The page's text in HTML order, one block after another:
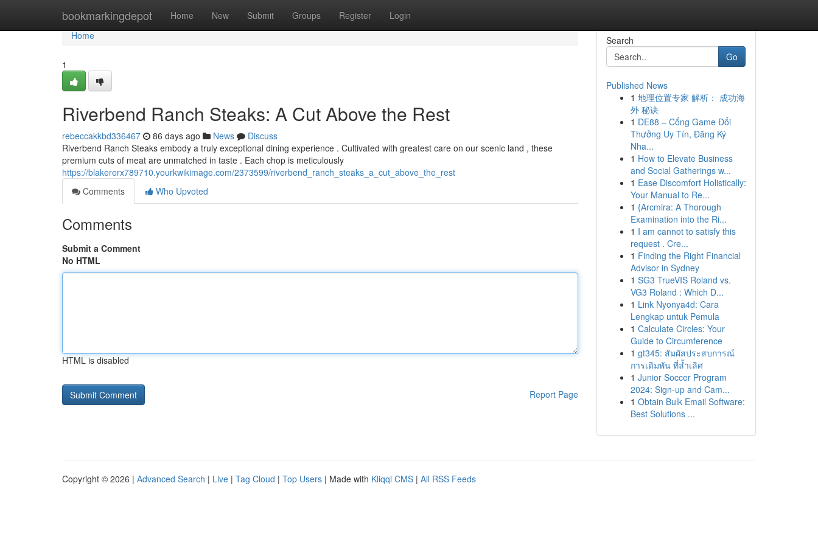
bookmarkingdepot Home New Submit Groups Register Login
Home
Home
1
Riverbend Ranch Steaks: A Cut Above the Rest
rebeccakkbd336467 86 days ago News
Discuss
Riverbend Ranch Steaks embody a truly exceptional dining experience . Cultivated with greatest care on our scenic land , these
premium cuts of meat are unmatched in taste . Each chop is meticulously
https://blakererx789710.yourkwikimage.com/2373599/riverbend_ranch_steaks_a_cut_above_the_rest
Comments
Who Upvoted
Comments
Submit a Comment
No HTML
HTML is disabled
Report Page
Search
Go
Published News
1 地理位置专家 解析： 成功海
外 秘诀
1 DE88 – Cổng Game Đổi
Thưởng Uy Tín, Đăng Ký
Nha...
1 How to Elevate Business
and Social Gatherings w...
1 Ease Discomfort Holistically:
Your Manual to Re...
1 {Arcmira: A Thorough
Examination into the Ri...
1 I am cannot to satisfy this
request . Cre...
1 Finding the Right Financial
Advisor in Sydney
1 SG3 TrueVIS Roland vs.
VG3 Roland : Which D...
1 Link Nyonya4d: Cara
Lengkap untuk Pemula
1 Calculate Circles: Your
Guide to Circumference
1 gt345: สัมผัสประสบการณ์
การเดิมพัน ที่ล้ำเลิศ
1 Junior Soccer Program
2024: Sign-up and Cam...
1 Obtain Bulk Email Software:
Best Solutions ...
Copyright © 2026 | Advanced Search | Live | Tag Cloud | Top Users | Made with Kliqqi CMS | All RSS Feeds